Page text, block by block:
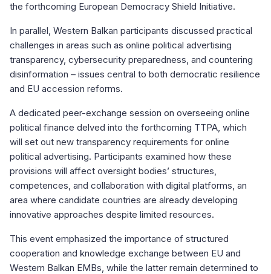
the forthcoming European Democracy Shield Initiative.
In parallel, Western Balkan participants discussed practical
challenges in areas such as online political advertising
transparency, cybersecurity preparedness, and countering
disinformation – issues central to both democratic resilience
and EU accession reforms.
A dedicated peer-exchange session on overseeing online
political finance delved into the forthcoming TTPA, which
will set out new transparency requirements for online
political advertising. Participants examined how these
provisions will affect oversight bodies’ structures,
competences, and collaboration with digital platforms, an
area where candidate countries are already developing
innovative approaches despite limited resources.
This event emphasized the importance of structured
cooperation and knowledge exchange between EU and
Western Balkan EMBs, while the latter remain determined to